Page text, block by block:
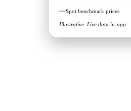
Spot benchmark prices
Illustrative. Live data in-app.